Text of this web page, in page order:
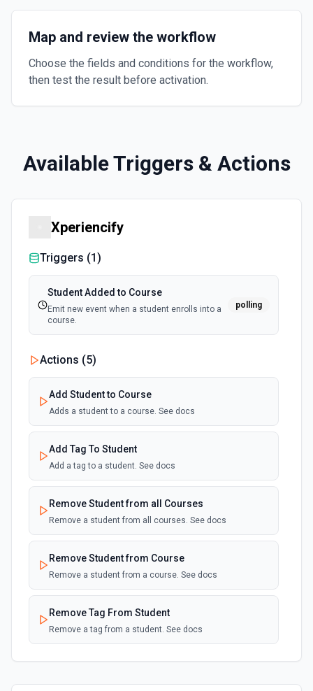
Map and review the workflow
Choose the fields and conditions for the workflow,
then test the result before activation.
Available Triggers & Actions
Xperiencify
Triggers (1)
Student Added to Course
Emit new event when a student enrolls into a
course.
polling
Actions (5)
Add Student to Course
Adds a student to a course. See docs
Add Tag To Student
Add a tag to a student. See docs
Remove Student from all Courses
Remove a student from all courses. See docs
Remove Student from Course
Remove a student from a course. See docs
Remove Tag From Student
Remove a tag from a student. See docs